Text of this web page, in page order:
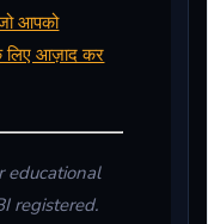
आपको
आज़ाद कर
educational
registered.